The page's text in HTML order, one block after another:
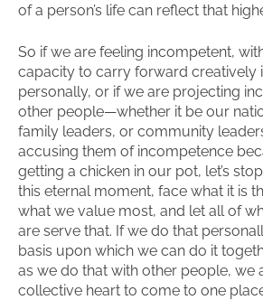
of a person’s life can reflect that
So if we are feeling incompetent,
capacity to carry forward creatively
personally, or if we are projecting
other people—whether it be our
family leaders, or community
accusing them of incompetence
getting a chicken in our pot, let’s
this eternal moment, face what it is
what we value most, and let all of
are serve that. If we do that
basis upon which we can do it
as we do that with other people, we
collective heart to come to one